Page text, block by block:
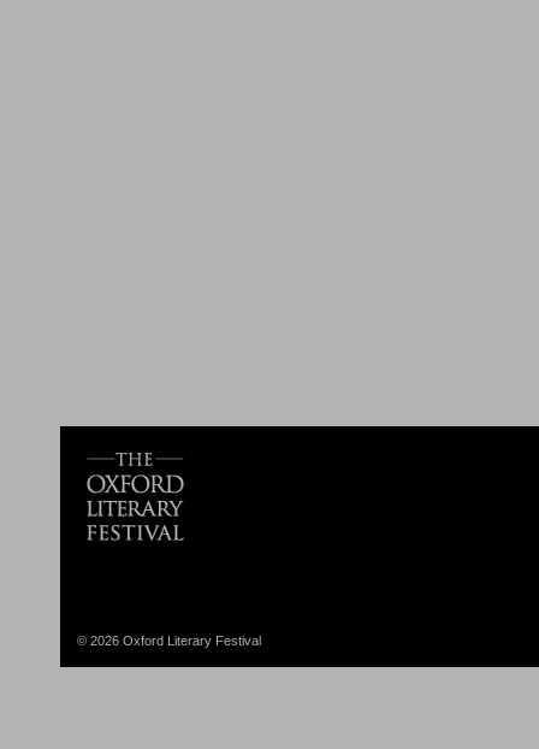
© 2026 Oxford Literary Festival